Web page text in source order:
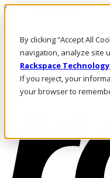
By clicking “Accept All
navigation, analyze site
Rackspace
If you reject, your
your browser to
Skip to main content
Call Us
Marketplace
UK/EN
Log In & Support